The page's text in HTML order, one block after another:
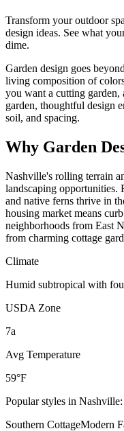
Transform your outdoor
design ideas. See what
dime.
Garden design goes
living composition of
you want a cutting
garden, thoughtful design
soil, and spacing.
Why Garden
Nashville's rolling terrain
landscaping opportunities.
and native ferns thrive in
housing market means
neighborhoods from East
from charming cottage
Climate
Humid subtropical with
USDA Zone
7a
Avg Temperature
59°F
Popular styles in Nashville:
Southern CottageModern